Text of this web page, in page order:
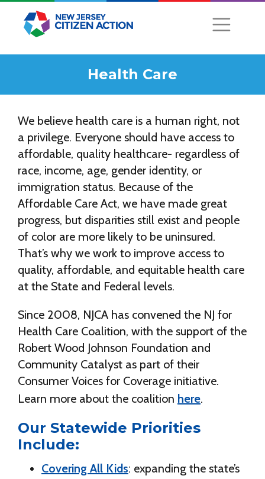
Health Care
We believe health care is a human right, not
a privilege. Everyone should have access to
affordable, quality healthcare- regardless of
race, income, age, gender identity, or
immigration status. Because of the
Affordable Care Act, we have made great
progress, but disparities still exist and people
of color are more likely to be uninsured.
That’s why we work to improve access to
quality, affordable, and equitable health care
at the State and Federal levels.
Since 2008, NJCA has convened the NJ for
Health Care Coalition, with the support of the
Robert Wood Johnson Foundation and
Community Catalyst as part of their
Consumer Voices for Coverage initiative.
Learn more about the coalition here.
Our Statewide Priorities
Include:
Covering All Kids: expanding the state’s